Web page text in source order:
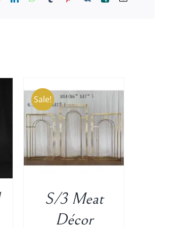
Sale!
S/3 Meat
Décor